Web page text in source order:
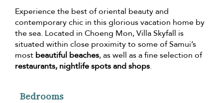
Experience the best of oriental beauty and
contemporary chic in this glorious vacation home by
the sea. Located in Choeng Mon, Villa Skyfall is
situated within close proximity to some of Samui’s
most beautiful beaches, as well as a fine selection of
restaurants, nightlife spots and shops.
Bedrooms